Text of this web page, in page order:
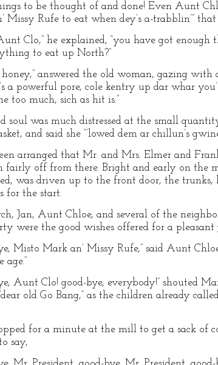
to be thought of and done! Even Aunt
Missy Rufe to eat when dey’s a-trabblin’”
Clo,” he explained, “you have got enough
to eat up North?”
honey,” answered the old woman, gazing
a powerful pore, cole kentry up dar whar
too much, sich as hit is.”
soul was much distressed at the small
and said she “’lowed dem ar chillun’s
arranged that Mr. and Mrs. Elmer and
fairly off from there. Bright and early on the
was driven up to the front door, the
for the start.
Jan, Aunt Chloe, and several of the
were the good wishes offered for a
Misto Mark an’ Missy Rufe,” said Aunt
age.”
Aunt Clo! good-bye, everybody!” shouted
old Go Bang,” as the children already
for a minute at the mill to get a sack of
say,